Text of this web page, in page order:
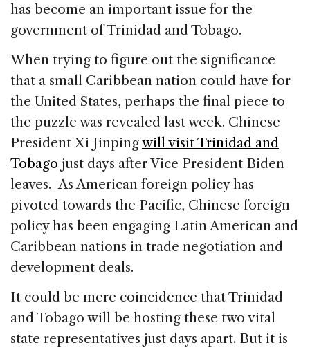
has become an important issue for the
government of Trinidad and Tobago.
When trying to figure out the significance
that a small Caribbean nation could have for
the United States, perhaps the final piece to
the puzzle was revealed last week. Chinese
President Xi Jinpingwill visit Trinidad and
Tobago just days after Vice President Biden
leaves. As American foreign policy has
pivoted towards the Pacific, Chinese foreign
policy has been engaging Latin American and
Caribbean nations in trade negotiation and
development deals.
It could be mere coincidence that Trinidad
and Tobago will be hosting these two vital
state representatives just days apart. But it is